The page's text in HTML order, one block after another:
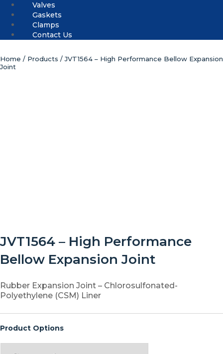
Valves
Gaskets
Clamps
Contact Us
Home / Products / JVT1564 – High Performance Bellow Expansion
Joint
JVT1564 – High Performance
Bellow Expansion Joint
Rubber Expansion Joint – Chlorosulfonated-
Polyethylene (CSM) Liner
Product Options